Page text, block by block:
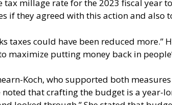
millage rate for the 2023 fiscal year
if they agreed with this action and also
taxes could have been reduced more.”
maximize putting money back in
Koch, who supported both
that crafting the budget is a year-